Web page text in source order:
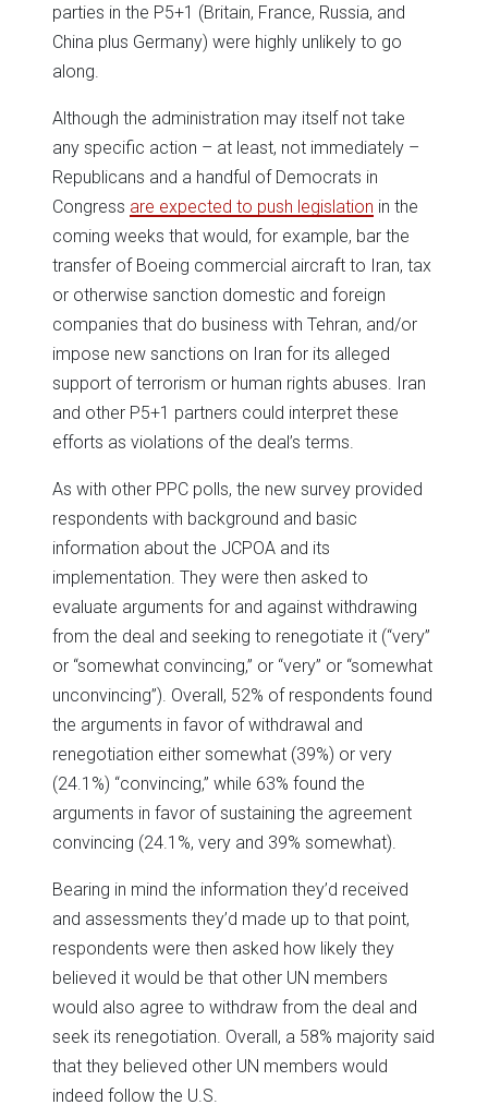
parties in the P5+1 (Britain, France, Russia, and
China plus Germany) were highly unlikely to go
along.
Although the administration may itself not take
any specific action – at least, not immediately –
Republicans and a handful of Democrats in
Congress are expected to push legislation in the
coming weeks that would, for example, bar the
transfer of Boeing commercial aircraft to Iran, tax
or otherwise sanction domestic and foreign
companies that do business with Tehran, and/or
impose new sanctions on Iran for its alleged
support of terrorism or human rights abuses. Iran
and other P5+1 partners could interpret these
efforts as violations of the deal’s terms.
As with other PPC polls, the new survey provided
respondents with background and basic
information about the JCPOA and its
implementation. They were then asked to
evaluate arguments for and against withdrawing
from the deal and seeking to renegotiate it (“very”
or “somewhat convincing,” or “very” or “somewhat
unconvincing”). Overall, 52% of respondents found
the arguments in favor of withdrawal and
renegotiation either somewhat (39%) or very
(24.1%) “convincing,” while 63% found the
arguments in favor of sustaining the agreement
convincing (24.1%, very and 39% somewhat).
Bearing in mind the information they’d received
and assessments they’d made up to that point,
respondents were then asked how likely they
believed it would be that other UN members
would also agree to withdraw from the deal and
seek its renegotiation. Overall, a 58% majority said
that they believed other UN members would
indeed follow the U.S.